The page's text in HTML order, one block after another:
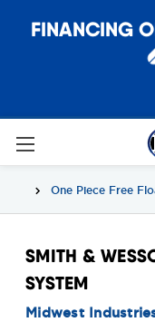
FINANCING
One Piece Free
SMITH &
SYSTEM
Midwest